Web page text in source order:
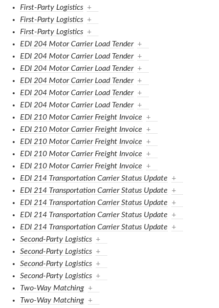
First-Party Logistics +
First-Party Logistics +
First-Party Logistics +
EDI 204 Motor Carrier Load Tender +
EDI 204 Motor Carrier Load Tender +
EDI 204 Motor Carrier Load Tender +
EDI 204 Motor Carrier Load Tender +
EDI 204 Motor Carrier Load Tender +
EDI 204 Motor Carrier Load Tender +
EDI 210 Motor Carrier Freight Invoice
+
EDI 210 Motor Carrier Freight Invoice
+
EDI 210 Motor Carrier Freight Invoice
+
EDI 210 Motor Carrier Freight Invoice
+
EDI 210 Motor Carrier Freight Invoice
+
EDI 214 Transportation Carrier Status Update
+
EDI 214 Transportation Carrier Status Update
+
EDI 214 Transportation Carrier Status Update
+
EDI 214 Transportation Carrier Status Update
+
EDI 214 Transportation Carrier Status Update
+
Second-Party Logistics +
Second-Party Logistics +
Second-Party Logistics +
Second-Party Logistics +
Two-Way Matching +
Two-Way Matching +